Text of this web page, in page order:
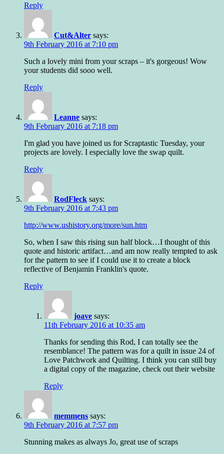
Reply
Cut&Alter says:
9th February 2016 at 7:10 pm
Such a lovely mini from your scraps – it's gorgeous! Wow
your students did sooo well.
Reply
Leanne says:
9th February 2016 at 7:18 pm
I'm glad you have joined us for Scraptastic Tuesday, your
projects are lovely. I especially love the swap quilt.
Reply
RodFleck says:
9th February 2016 at 7:43 pm
http://www.ushistory.org/more/sun.htm
So, when I saw this rising sun half block…I thought of this
quote and historic artifact…and am now really tempted to ask
for the pattern to see if I could use it to create a block
reflective of Benjamin Franklin's quote.
Reply
joave says:
11th February 2016 at 10:35 am
Thanks for sending this Rod, I can totally see the
resemblance! The pattern was for a quilt in issue 24 of
Love Patchwork and Quilting. I think you can still buy
a digital copy of the magazine, check out their website
Reply
memmens says:
9th February 2016 at 7:57 pm
Stunning makes as always Jo, great use of scraps